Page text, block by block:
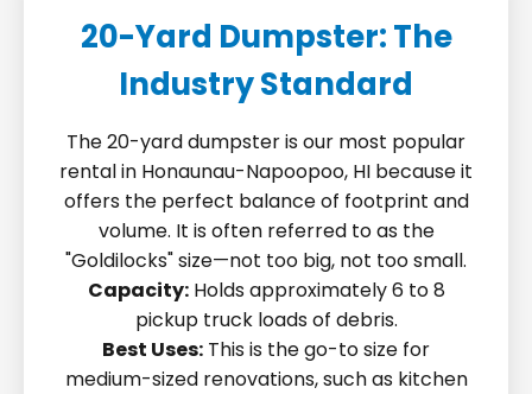
20-Yard Dumpster: The
Industry Standard
The 20-yard dumpster is our most popular
rental in Honaunau-Napoopoo, HI because it
offers the perfect balance of footprint and
volume. It is often referred to as the
"Goldilocks" size—not too big, not too small.
Capacity:Holds approximately 6 to 8
pickup truck loads of debris.
Best Uses: This is the go-to size for
medium-sized renovations, such as kitchen